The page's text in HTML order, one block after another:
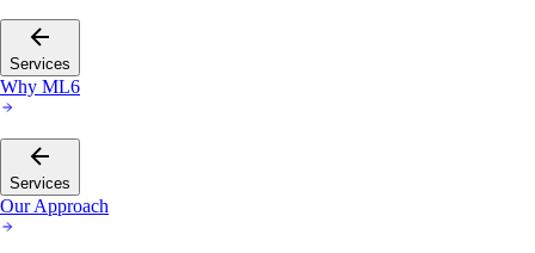
Services
Why ML6
Services
Our Approach